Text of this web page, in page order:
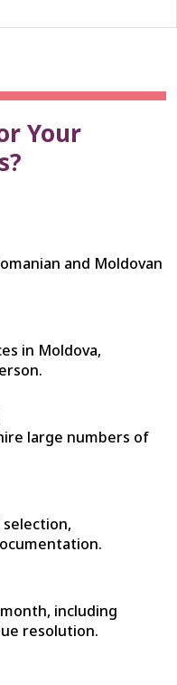
Your
and Moldovan
in Moldova,
large numbers of
including
resolution.